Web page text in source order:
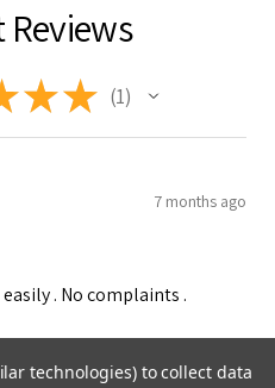
technologies) to collect data
★★ 1
7 months ago
. No complaints .